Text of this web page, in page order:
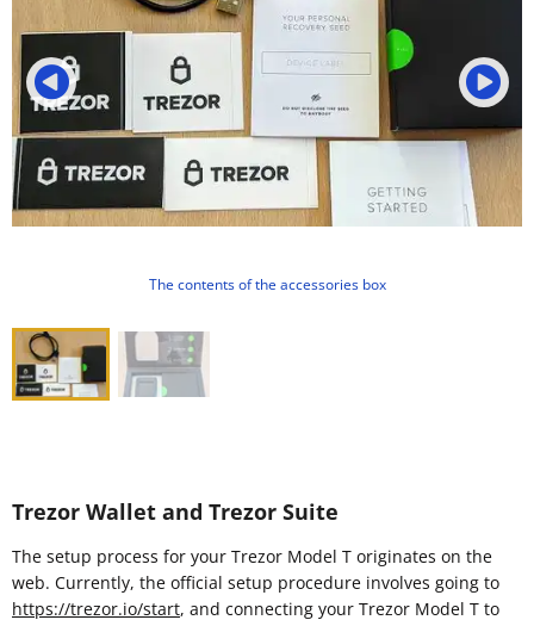
The contents of the accessories box
Trezor Wallet and Trezor Suite
The setup process for your Trezor Model T originates on the
web. Currently, the official setup procedure involves going to
https://trezor.io/start, and connecting your Trezor Model T to